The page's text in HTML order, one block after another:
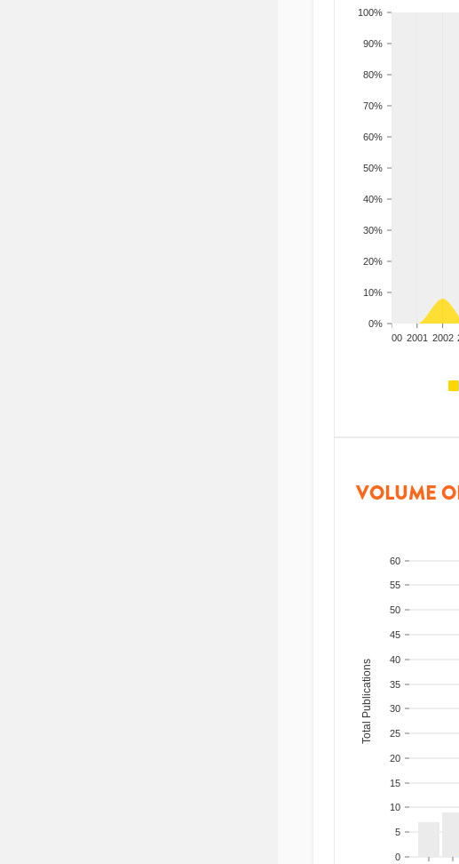
0%
10%
20%
30%
40%
50%
60%
70%
80%
90%
100%
2000 2001 2002
VOLUME
0
5
10
15
20
25
30
35
40
45
50
55
60
Total Publications